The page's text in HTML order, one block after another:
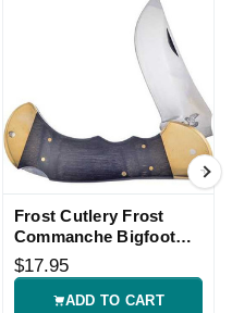
Frost Cutlery Frost
Commanche Bigfoot
Lockback Knife
$17.95
ADD TO CART